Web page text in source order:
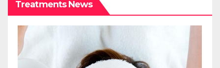
Treatments News